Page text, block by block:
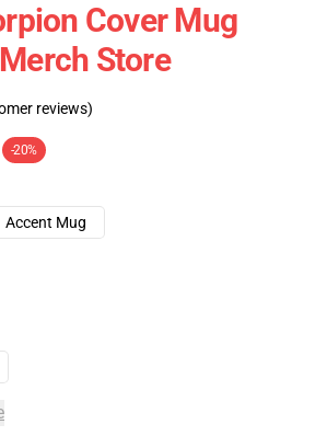
Cover Mug
Store
reviews)
-20%
Accent Mug